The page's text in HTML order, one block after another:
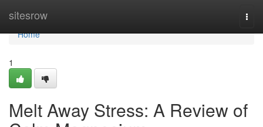
sitesrow
Home
Home
1
Melt Away Stress: A Review of